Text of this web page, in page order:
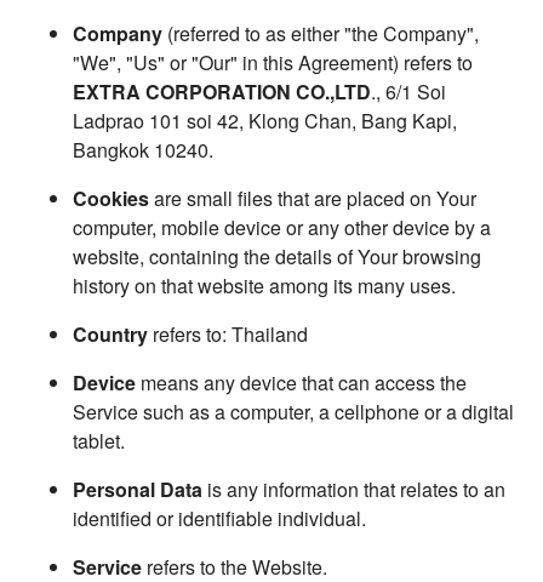
Company (referred to as either "the Company",
"We", "Us" or "Our" in this Agreement) refers to
EXTRA CORPORATION CO.,LTD., 6/1 Soi
Ladprao 101 soi 42, Klong Chan, Bang Kapi,
Bangkok 10240.
Cookiesare small files that are placed on Your
computer, mobile device or any other device by a
website, containing the details of Your browsing
history on that website among its many uses.
Country refers to: Thailand
Device means any device that can access the
Service such as a computer, a cellphone or a digital
tablet.
Personal Data is any information that relates to an
identified or identifiable individual.
Service refers to the Website.